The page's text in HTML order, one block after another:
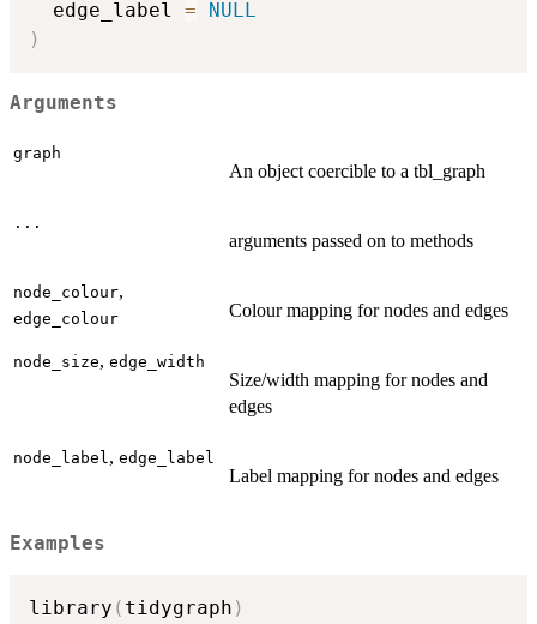
  edge_label
=
NULL
)
Arguments
graph
An object coercible to a tbl_graph
...
arguments passed on to methods
node_colour,
edge_colour Colour mapping for nodes and edges
node_size, edge_width
Size/width mapping for nodes and
edges
node_label, edge_label
Label mapping for nodes and edges
Examples
library ( tidygraph )